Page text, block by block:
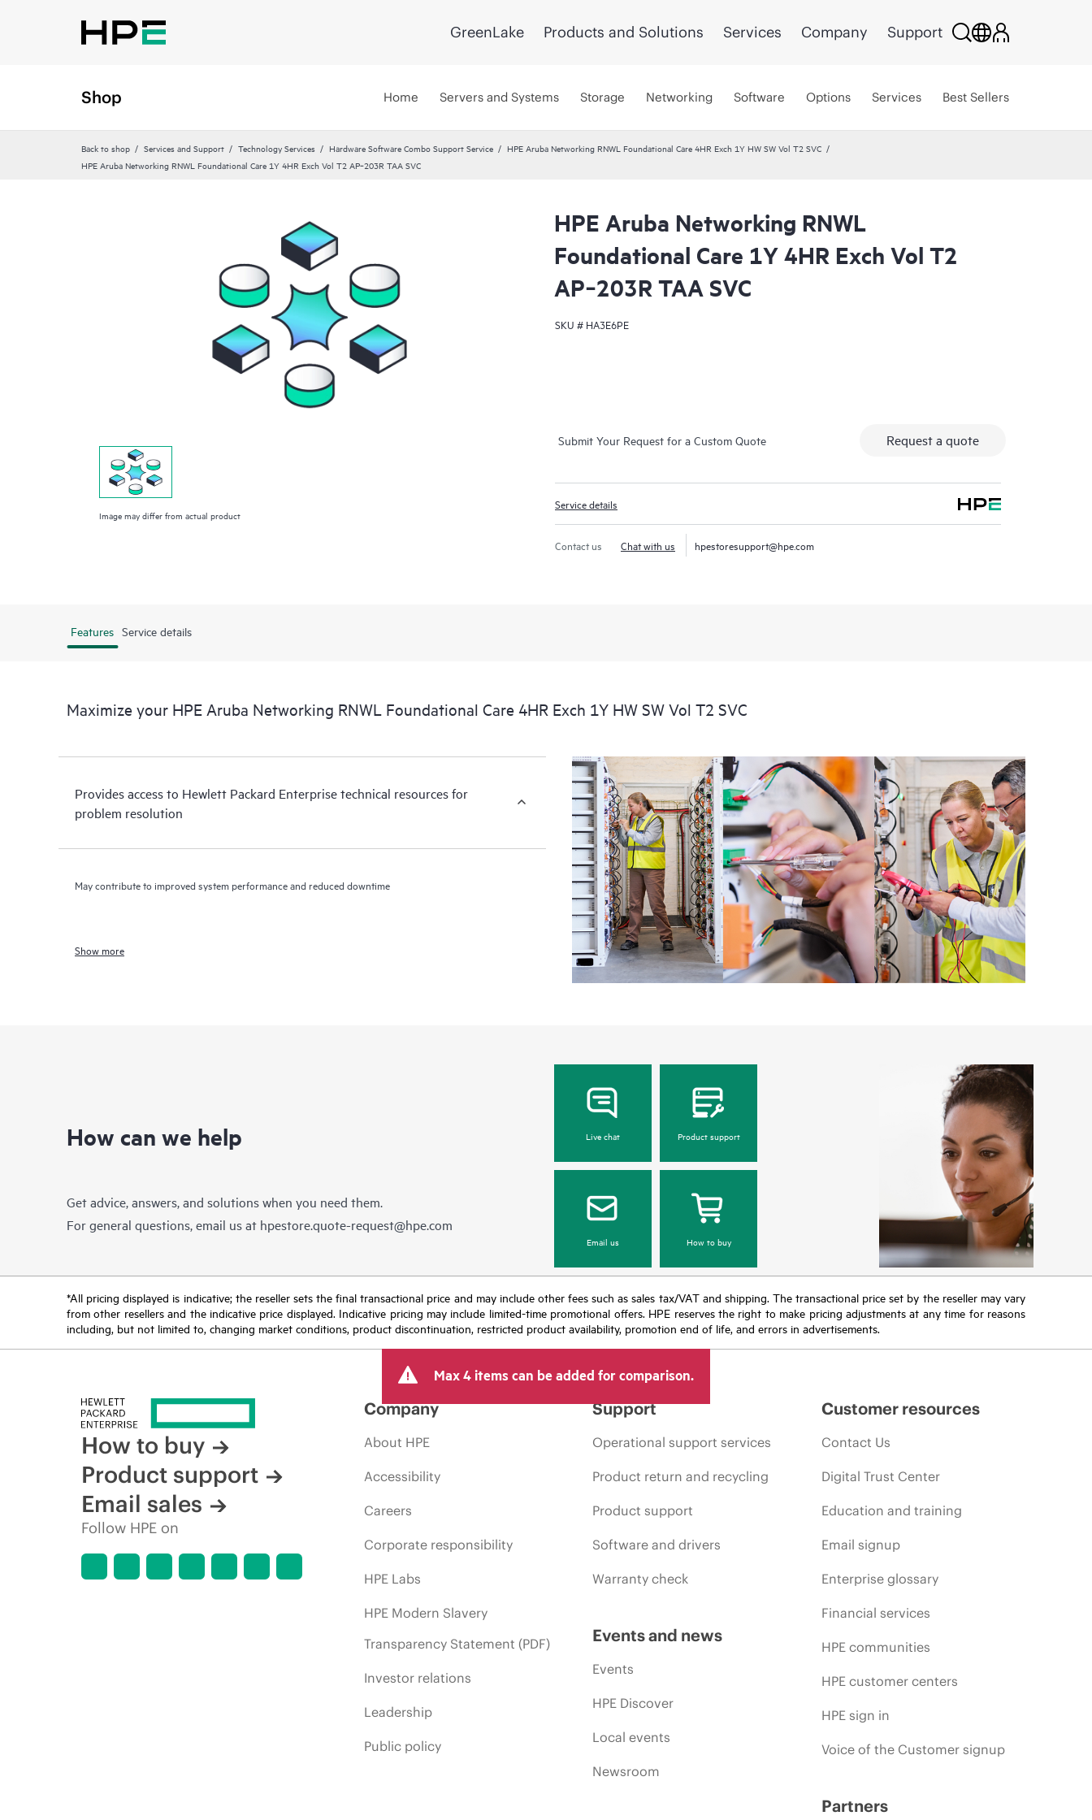
GreenLake Products and Solutions Services Company Support
Shop Home Servers and Systems Storage Networking Software Options Services Best Sellers
Back to shop Services and Support Technology Services Hardware Software Combo Support Service
HPE Aruba Networking RNWL Foundational Care 4HR Exch 1Y HW SW Vol T2 SVC
HPE Aruba Networking RNWL Foundational Care 1Y 4HR Exch Vol T2 AP‑203R TAA SVC
Image may differ from actual product
HPE Aruba Networking RNWL
Foundational Care 1Y 4HR Exch Vol T2
AP‑203R TAA SVC
SKU # HA3E6PE
Submit Your Request for a Custom Quote Request a quote
Service details
Contact us Chat with us hpestoresupport@hpe.com
Features Service details
Maximize your HPE Aruba Networking RNWL Foundational Care 4HR Exch 1Y HW SW Vol T2 SVC
Provides access to Hewlett Packard Enterprise technical resources for
problem resolution
May contribute to improved system performance and reduced downtime
Show more
How can we help
Get advice, answers, and solutions when you need them.
For general questions, email us at hpestore.quote-request@hpe.com
Live chat Product support
Email us How to buy
*All pricing displayed is indicative; the reseller sets the final transactional price and may include other fees such as sales tax/VAT and shipping. The transactional price set by the reseller may vary
from other resellers and the indicative price displayed. Indicative pricing may include limited-time promotional offers. HPE reserves the right to make pricing adjustments at any time for reasons
including, but not limited to, changing market conditions, product discontinuation, restricted product availability, promotion end of life, and errors in advertisements.
Max 4 items can be added for comparison.
How to buy
Product support
Email sales
Follow HPE on
Company
About HPE
Accessibility
Careers
Corporate responsibility
HPE Labs
HPE Modern Slavery
Transparency Statement (PDF)
Investor relations
Leadership
Public policy
Support
Operational support services
Product return and recycling
Product support
Software and drivers
Warranty check
Events and news
Events
HPE Discover
Local events
Newsroom
Customer resources
Contact Us
Digital Trust Center
Education and training
Email signup
Enterprise glossary
Financial services
HPE communities
HPE customer centers
HPE sign in
Voice of the Customer signup
Partners